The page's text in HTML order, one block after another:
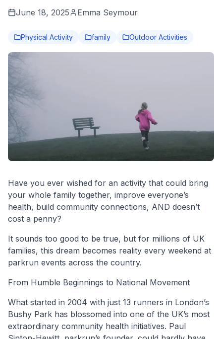
June 18, 2025 Emma Seymour
Physical Activity family Outdoor Activities
Have you ever wished for an activity that could bring
your whole family together, improve everyone’s
health, build community connections, AND doesn’t
cost a penny?
It sounds too good to be true, but for millions of UK
families, this dream becomes reality every weekend at
parkrun events across the country.
From Humble Beginnings to National Movement
What started in 2004 with just 13 runners in London’s
Bushy Park has blossomed into one of the UK’s most
extraordinary community health initiatives. Paul